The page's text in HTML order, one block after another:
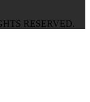
RESERVED.